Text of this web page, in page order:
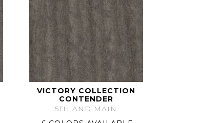
VICTORY COLLECTION
CONTENDER
5TH AND MAIN